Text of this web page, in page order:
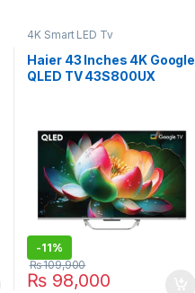
4K Smart LED Tv
Haier 43 Inches 4K Google
QLED TV 43S800UX
-11%
₨ 98,000
₨109,900